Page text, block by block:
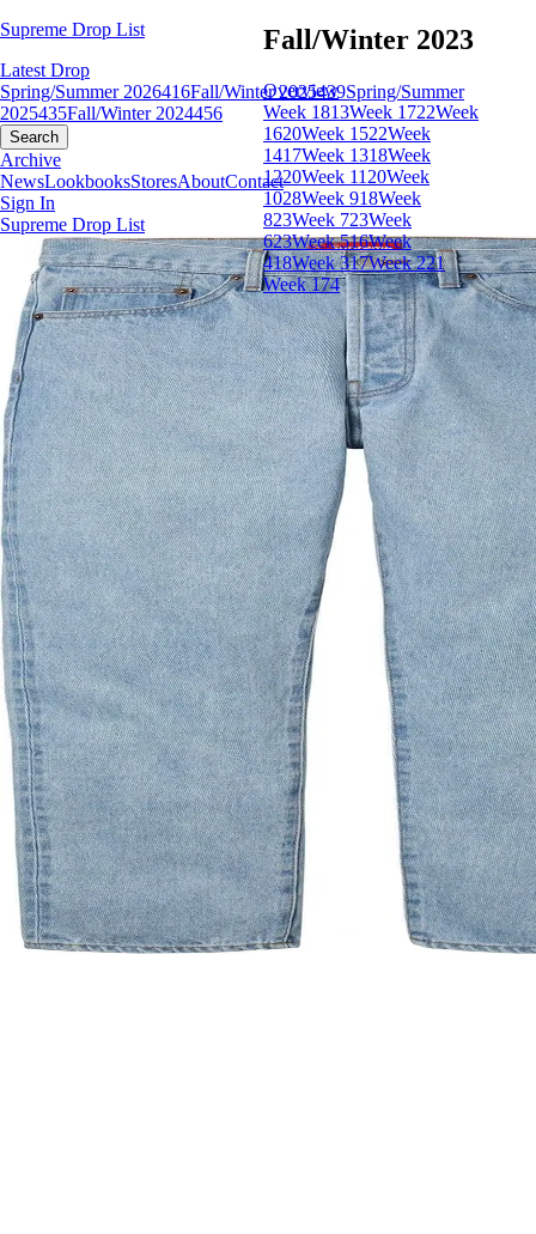
Supreme Drop List
Latest Drop
Spring/Summer 2026416Fall/Winter 2025439Spring/Summer
2025435Fall/Winter 2024456
Search
Archive
NewsLookbooksStoresAboutContact
Sign In
Fall/Winter 2023
Overview
Week 1813Week 1722Week
1620Week 1522Week
1417Week 1318Week
1220Week 11 20Week
1028Week 918Week
823Week 723Week
623Week 516Week
418Week 317Week 221
Week 174
Supreme Drop List